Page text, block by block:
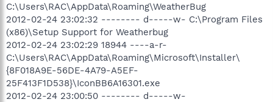
C:\Users\RAC\AppData\Roaming\WeatherBug
2012-02-24 23:02:32 -------- d-----w- C:\Program Files
(x86)\Setup Support for Weatherbug
2012-02-24 23:02:29 18944 ----a-r-
C:\Users\RAC\AppData\Roaming\Microsoft\Installer\
{8F018A9E-56DE-4A79-A5EF-
25F413F1D538}\IconBB6A16301.exe
2012-02-24 23:00:50 -------- d-----w-